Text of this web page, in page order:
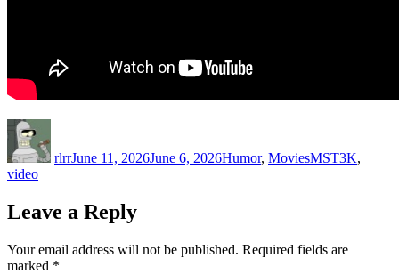
rlrrJune 11, 2026June 6, 2026Humor, MoviesMST3K,
video
Leave a Reply
Your email address will not be published. Required fields are
marked *